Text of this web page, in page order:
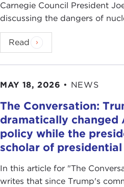
Carnegie Council President
discussing the dangers of
Read
MAY 18, 2026 • NEWS
The Conversation:
dramatically changed
policy while the
scholar of
In this article for "The
writes that since Trump's